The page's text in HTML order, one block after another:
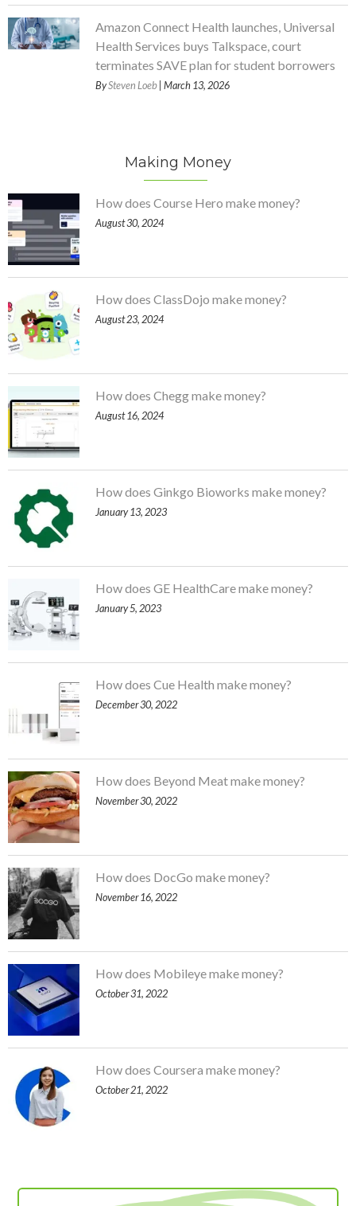
Amazon Connect Health launches, Universal
Health Services buys Talkspace, court
terminates SAVE plan for student borrowers
BySteven Loeb | March 13, 2026
Making Money
How does Course Hero make money?
August 30, 2024
How does ClassDojo make money?
August 23, 2024
How does Chegg make money?
August 16, 2024
How does Ginkgo Bioworks make money?
January 13, 2023
How does GE HealthCare make money?
January 5, 2023
How does Cue Health make money?
December 30, 2022
How does Beyond Meat make money?
November 30, 2022
How does DocGo make money?
November 16, 2022
How does Mobileye make money?
October 31, 2022
How does Coursera make money?
October 21, 2022